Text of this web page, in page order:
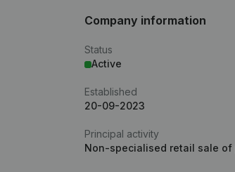
Company information
Status
Active
Established
20-09-2023
Principal activity
Non-specialised retail sale